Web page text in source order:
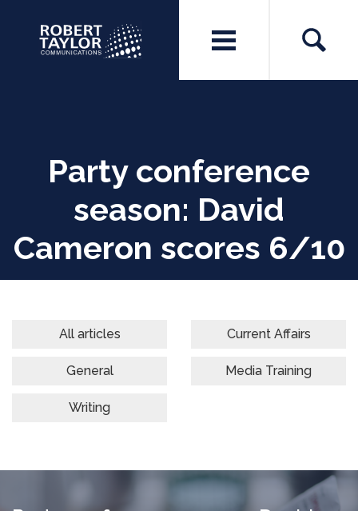
Party conference
season: David
Cameron scores 6/10
All articles Current Affairs
General Media Training
Writing